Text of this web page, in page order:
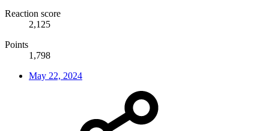
Reaction score
2,125
Points
1,798
May 22, 2024